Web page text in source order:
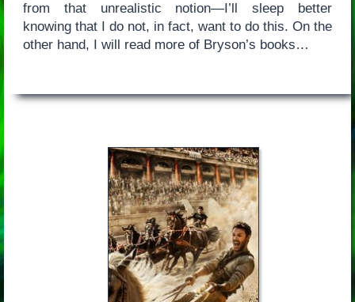
from that unrealistic notion—I’ll sleep better
knowing that I do not, in fact, want to do this. On the
other hand, I will read more of Bryson’s books…